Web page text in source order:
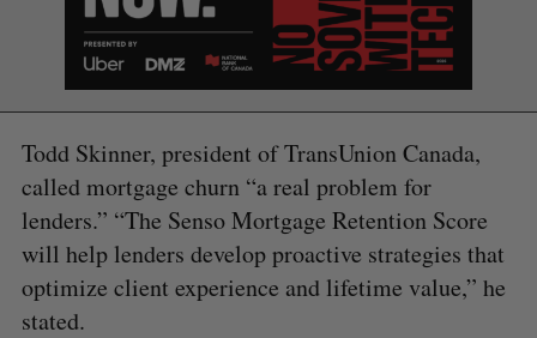
Todd Skinner, president of TransUnion Canada,
called mortgage churn “a real problem for
lenders.” “The Senso Mortgage Retention Score
will help lenders develop proactive strategies that
optimize client experience and lifetime value,” he
stated.